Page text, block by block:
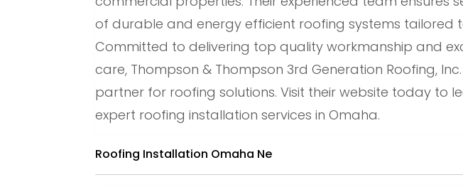
of durable and energy efficient roofing systems tailored
Committed to delivering top quality workmanship and
care, Thompson & Thompson 3rd Generation Roofing,
partner for roofing solutions. Visit their website today to
expert roofing installation services in Omaha.
Roofing Installation Omaha Ne